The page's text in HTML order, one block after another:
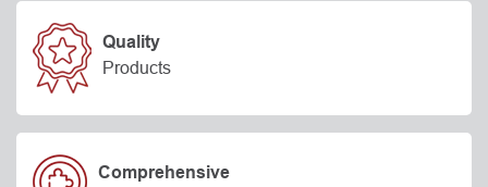
Quality
Products
Comprehensive